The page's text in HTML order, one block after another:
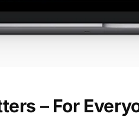
– For